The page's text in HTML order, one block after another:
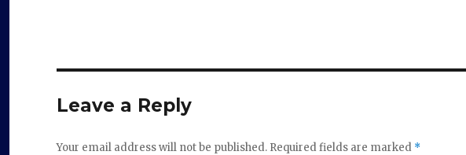
Leave a Reply
Your email address will not be published. Required fields are marked *